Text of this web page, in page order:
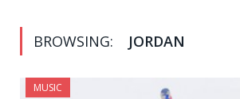
BROWSING: JORDAN
MUSIC